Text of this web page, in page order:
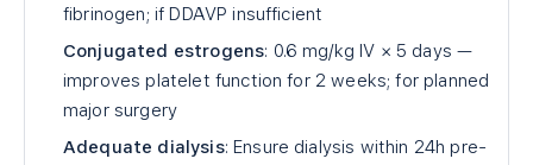
fibrinogen; if DDAVP insufficient
Conjugated estrogens: 0.6 mg/kg IV × 5 days —
improves platelet function for 2 weeks; for planned
major surgery
Adequate dialysis: Ensure dialysis within 24h pre-